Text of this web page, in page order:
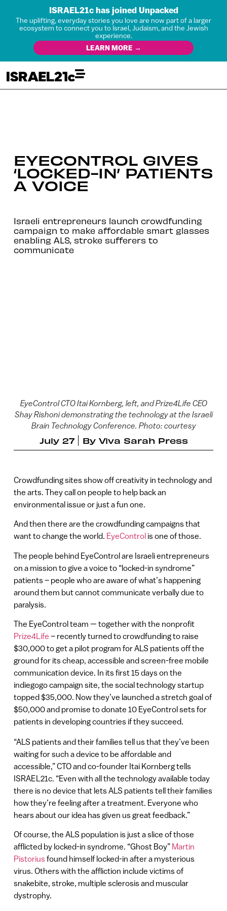
ISRAEL21c has joined Unpacked
The uplifting, everyday stories you love are now part of a larger
ecosystem to connect you to Israel, Judaism, and the Jewish
experience.
LEARN MORE →
EYECONTROL GIVES
‘LOCKED-IN’ PATIENTS
A VOICE
Israeli entrepreneurs launch crowdfunding
campaign to make affordable smart glasses
enabling ALS, stroke sufferers to
communicate
EyeControl CTO Itai Kornberg, left, and Prize4Life CEO
Shay Rishoni demonstrating the technology at the Israeli
Brain Technology Conference. Photo: courtesy
July 27 By Viva Sarah Press
Crowdfunding sites show off creativity in technology and
the arts. They call on people to help back an
environmental issue or just a fun one.
And then there are the crowdfunding campaigns that
want to change the world. EyeControlis one of those.
The people behind EyeControl are Israeli entrepreneurs
on a mission to give a voice to “locked-in syndrome”
patients – people who are aware of what’s happening
around them but cannot communicate verbally due to
paralysis.
The EyeControl team — together with the nonprofit
Prize4Life – recently turned to crowdfunding to raise
$30,000 to get a pilot program for ALS patients off the
ground for its cheap, accessible and screen-free mobile
communication device. In its first 15 days on the
indiegogo campaign site, the social technology startup
topped $35,000. Now they’ve launched a stretch goal of
$50,000 and promise to donate 10 EyeControl sets for
patients in developing countries if they succeed.
“ALS patients and their families tell us that they’ve been
waiting for such a device to be affordable and
accessible,” CTO and co-founder Itai Kornberg tells
ISRAEL21c. “Even with all the technology available today
there is no device that lets ALS patients tell their families
how they’re feeling after a treatment. Everyone who
hears about our idea has given us great feedback.”
Of course, the ALS population is just a slice of those
afflicted by locked-in syndrome. “Ghost Boy” Martin
Pistoriusfound himself locked-in after a mysterious
virus. Others with the affliction include victims of
snakebite, stroke, multiple sclerosis and muscular
dystrophy.